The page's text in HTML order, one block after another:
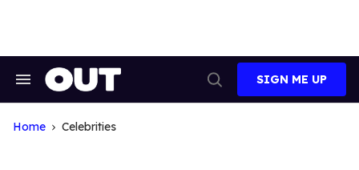
Search
Navigation
Search
SIGN ME UP
Home Celebrities